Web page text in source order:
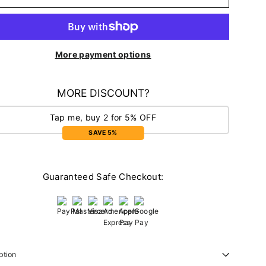
More payment options
MORE DISCOUNT?
Tap me, buy 2 for 5% OFF
SAVE 5%
Guaranteed Safe Checkout: